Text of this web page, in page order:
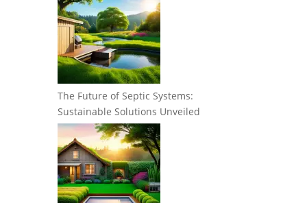
The Future of Septic Systems:
Sustainable Solutions Unveiled